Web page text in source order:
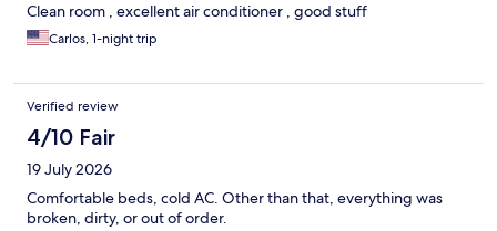
Clean room , excellent air conditioner , good stuff
Carlos, 1-night trip
Verified review
4/10 Fair
19 July 2026
Comfortable beds, cold AC. Other than that, everything was
broken, dirty, or out of order.